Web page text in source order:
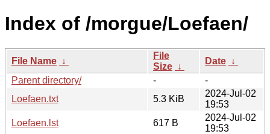
Index of /morgue/Loefaen/
File Name ↓
File
Size ↓
Date ↓
Parent directory/
-
-
Loefaen.txt
5.3 KiB
2024-Jul-02
19:53
Loefaen.lst
617 B
2024-Jul-02
19:53